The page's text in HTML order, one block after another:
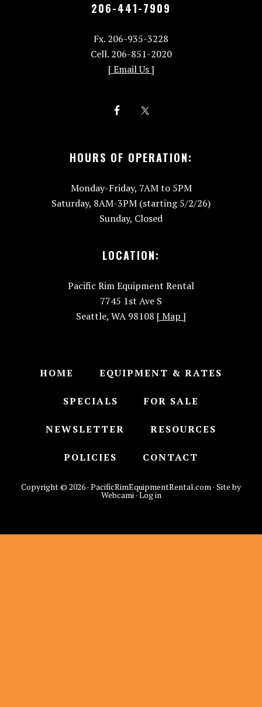
206-441-7909
Fx. 206-935-3228
Cell. 206-851-2020
[ Email Us ]
HOURS OF OPERATION:
Monday-Friday, 7AM to 5PM
Saturday, 8AM-3PM (starting 5/2/26)
Sunday, Closed
LOCATION:
Pacific Rim Equipment Rental
7745 1st Ave S
Seattle, WA 98108 [ Map ]
HOME EQUIPMENT & RATES
SPECIALS FOR SALE
NEWSLETTER RESOURCES
POLICIES CONTACT
Copyright © 2026 · PacificRimEquipmentRental.com · Site by
Webcami ·Log in